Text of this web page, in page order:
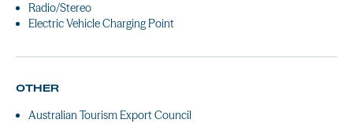
Radio/Stereo
Electric Vehicle Charging Point
OTHER
Australian Tourism Export Council